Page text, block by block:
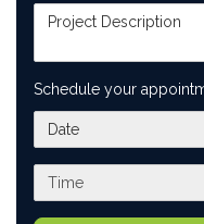
Project Description
Schedule your
What day works best
What time works best